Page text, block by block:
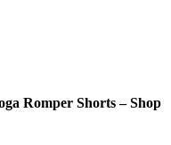
Romper Shorts – Shop